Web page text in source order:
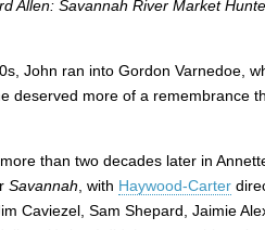
Allen: Savannah River Market
John ran into Gordon Varnedoe,
deserved more of a remembrance
than two decades later in
Savannah , with Haywood-Carter
Caviezel, Sam Shepard, Jaimie